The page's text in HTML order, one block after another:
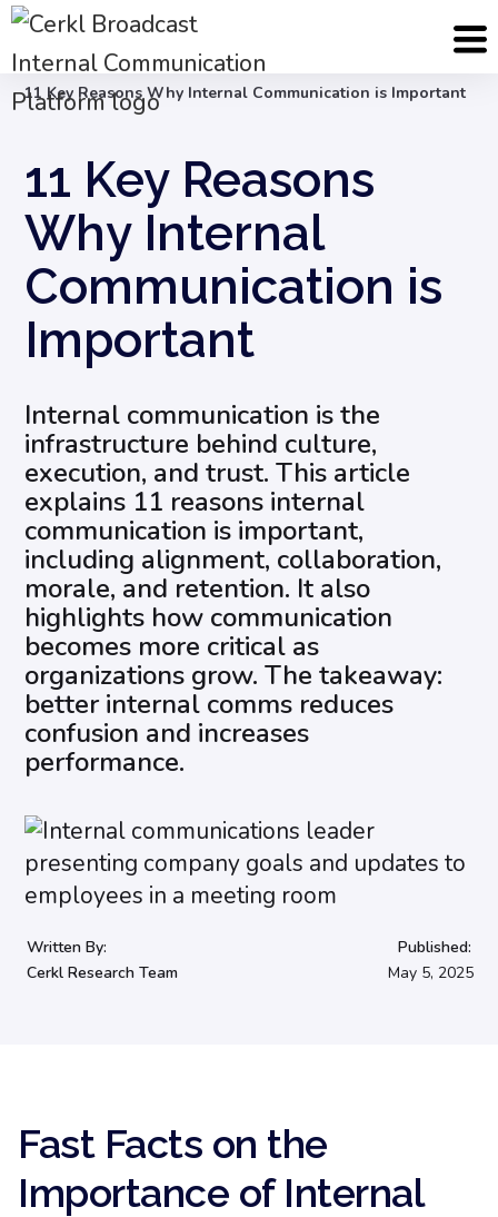
Blog
Internal Communication Strategy
11 Key Reasons Why Internal Communication is Important
11 Key Reasons
Why Internal
Communication is
Important
Internal communication is the
infrastructure behind culture,
execution, and trust. This article
explains 11 reasons internal
communication is important,
including alignment, collaboration,
morale, and retention. It also
highlights how communication
becomes more critical as
organizations grow. The takeaway:
better internal comms reduces
confusion and increases
performance.
Written By:
Cerkl Research Team
Published:
May 5, 2025
Fast Facts on the
Importance of Internal